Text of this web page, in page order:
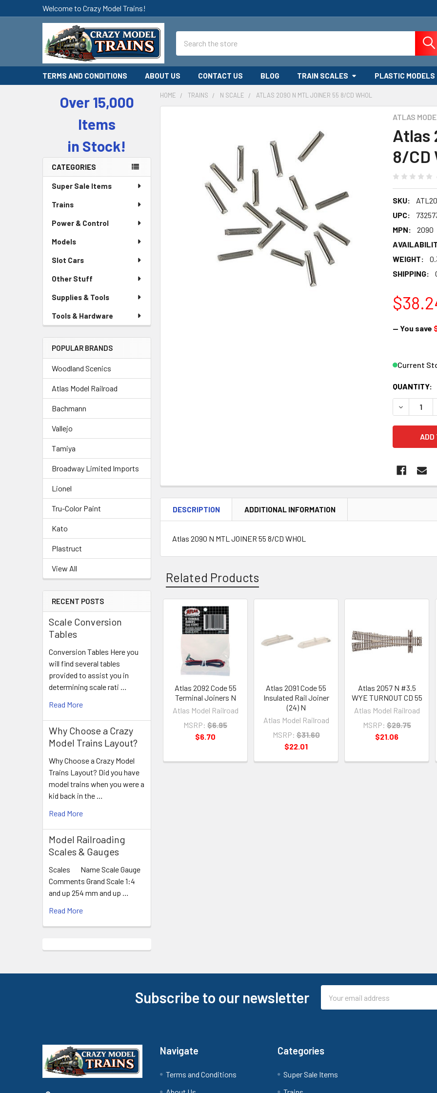
Welcome to Crazy Model Trains!
TERMS AND CONDITIONS ABOUT US CONTACT US BLOG TRAIN SCALES PLASTIC MODELS
Sidebar
Over 15,000
Items
in Stock!
CATEGORIES
Super Sale Items
Trains
Power & Control
Models
Slot Cars
Other Stuff
Supplies & Tools
Tools & Hardware
POPULAR BRANDS
Woodland Scenics
Atlas Model Railroad
Bachmann
Vallejo
Tamiya
Broadway Limited Imports
Lionel
Tru-Color Paint
Kato
Plastruct
View All
RECENT POSTS
Scale Conversion
Tables
Conversion Tables Here you
will find several tables
provided to assist you in
determining scale rati …
Read More
Why Choose a Crazy
Model Trains Layout?
Why Choose a Crazy Model
Trains Layout? Did you have
model trains when you were a
kid back in the …
Read More
Model Railroading
Scales & Gauges
Scales Name Scale Gauge
Comments Grand Scale 1:4
and up 254 mm and up …
Read More
HOME TRAINS N SCALE ATLAS 2090 N MTL JOINER 55 8/CD WHOL
ATLAS
Atlas
8/CD
SKU:
UPC:
MPN:
2090
WEIGHT:
SHIPPING:
— You save
Current
QUANTITY:
DESCRIPTION ADDITIONAL INFORMATION
Atlas 2090 N MTL JOINER 55 8/CD WHOL
Related Products
Related
Products
Atlas 2092 Code 55
Terminal Joiners N
Atlas Model Railroad
MSRP: $6.95
$6.70
Atlas 2091 Code 55
Insulated Rail Joiner
(24) N
Atlas Model Railroad
MSRP: $31.60
$22.01
Atlas 2057 N #3.5
WYE TURNOUT CD 55
Atlas Model Railroad
MSRP: $29.75
$21.06
Subscribe to our newsletter
Address
Navigate
Terms and Conditions
Categories
Super Sale Items